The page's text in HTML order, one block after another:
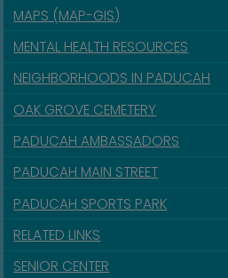
MAPS (MAP-GIS)
MENTAL HEALTH RESOURCES
NEIGHBORHOODS IN PADUCAH
OAK GROVE CEMETERY
PADUCAH AMBASSADORS
PADUCAH MAIN STREET
PADUCAH SPORTS PARK
RELATED LINKS
SENIOR CENTER